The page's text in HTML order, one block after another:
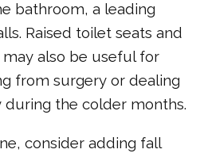
bathroom, a leading
Raised toilet seats and
also be useful for
from surgery or dealing
the colder months.
consider adding fall